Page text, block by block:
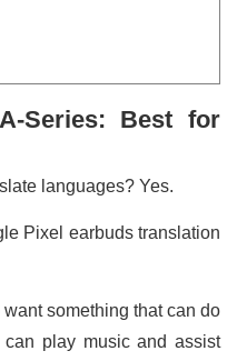
Series: Best for
languages? Yes.
Pixel earbuds translation
something that can do
play music and assist